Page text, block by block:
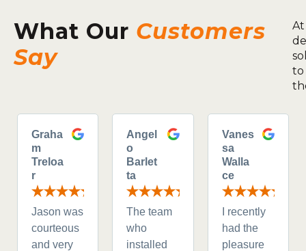
What Our Customers
Say
to
Graha
m
Treloa
r
Jason was
courteous
and very
Angel
o
Barlet
ta
The team
who
installed
Vanes
sa
Walla
ce
I recently
had the
pleasure